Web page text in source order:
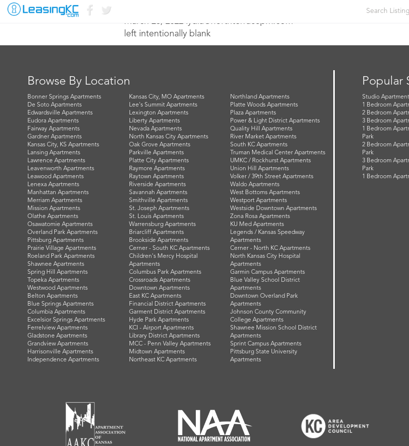
Search
March 28, 2022 lydia@northterracepm.com
left intentionally blank
Browse By Location
Bonner Springs Apartments
De Soto Apartments
Edwardsville Apartments
Eudora Apartments
Fairway Apartments
Gardner Apartments
Kansas City, KS Apartments
Lansing Apartments
Lawrence Apartments
Leavenworth Apartments
Leawood Apartments
Lenexa Apartments
Manhattan Apartments
Merriam Apartments
Mission Apartments
Olathe Apartments
Osawatomie Apartments
Overland Park Apartments
Pittsburg Apartments
Prairie Village Apartments
Roeland Park Apartments
Shawnee Apartments
Spring Hill Apartments
Topeka Apartments
Westwood Apartments
Belton Apartments
Blue Springs Apartments
Columbia Apartments
Excelsior Springs Apartments
Ferrelview Apartments
Gladstone Apartments
Grandview Apartments
Harrisonville Apartments
Independence Apartments
Kansas City, MO Apartments
Lee's Summit Apartments
Lexington Apartments
Liberty Apartments
Nevada Apartments
North Kansas City Apartments
Oak Grove Apartments
Parkville Apartments
Platte City Apartments
Raymore Apartments
Raytown Apartments
Riverside Apartments
Savannah Apartments
Smithville Apartments
St. Joseph Apartments
St. Louis Apartments
Warrensburg Apartments
Briarcliff Apartments
Brookside Apartments
Cerner - South KC Apartments
Children's Mercy Hospital
Apartments
Columbus Park Apartments
Crossroads Apartments
Downtown Apartments
East KC Apartments
Financial District Apartments
Garment District Apartments
Hyde Park Apartments
KCI - Airport Apartments
Library District Apartments
MCC - Penn Valley Apartments
Midtown Apartments
Northeast KC Apartments
Northland Apartments
Platte Woods Apartments
Plaza Apartments
Power & Light District Apartments
Quality Hill Apartments
River Market Apartments
South KC Apartments
Truman Medical Center Apartments
UMKC / Rockhurst Apartments
Union Hill Apartments
Volker / 39th Street Apartments
Waldo Apartments
West Bottoms Apartments
Westport Apartments
Westside Downtown Apartments
Zona Rosa Apartments
KU Med Apartments
Legends / Kansas Speedway
Apartments
Cerner - North KC Apartments
North Kansas City Hospital
Apartments
Garmin Campus Apartments
Blue Valley School District
Apartments
Downtown Overland Park
Apartments
Johnson County Community
College Apartments
Shawnee Mission School District
Apartments
Sprint Campus Apartments
Pittsburg State University
Apartments
Popular
Studio
1 Bedroom
2 Bedroom
3 Bedroom
1 Bedroom
Park
2 Bedroom
Park
3 Bedroom
Park
1 Bedroom